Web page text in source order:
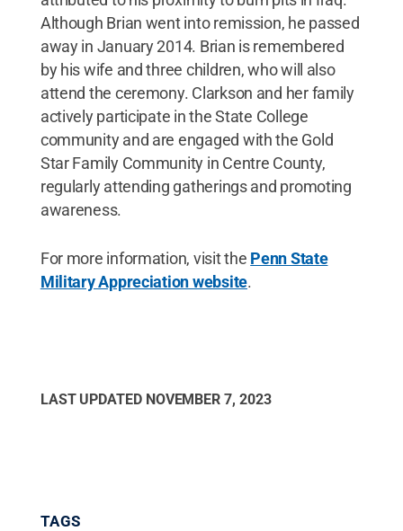
Although Brian went into remission, he passed
away in January 2014. Brian is remembered
by his wife and three children, who will also
attend the ceremony. Clarkson and her family
actively participate in the State College
community and are engaged with the Gold
Star Family Community in Centre County,
regularly attending gatherings and promoting
awareness.
For more information, visit the Penn State
Military Appreciation website.
LAST UPDATED NOVEMBER 7, 2023
TAGS